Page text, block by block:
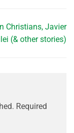
Christians, Javier
(& other stories)
Required